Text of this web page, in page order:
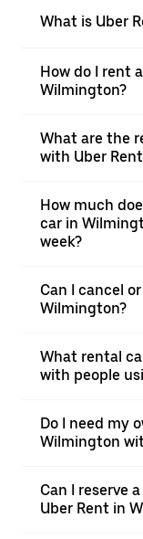
What is Uber
How do I rent
Wilmington?
What are the
with Uber
How much
car in
week?
Can I cancel
Wilmington?
What rental
with people
Do I need my
Wilmington
Can I reserve
Uber Rent in